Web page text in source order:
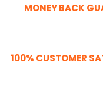
MONEY BACK
100% CUSTOMER